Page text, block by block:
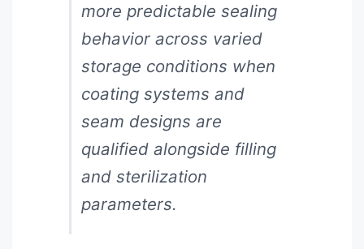
more predictable sealing
behavior across varied
storage conditions when
coating systems and
seam designs are
qualified alongside filling
and sterilization
parameters.